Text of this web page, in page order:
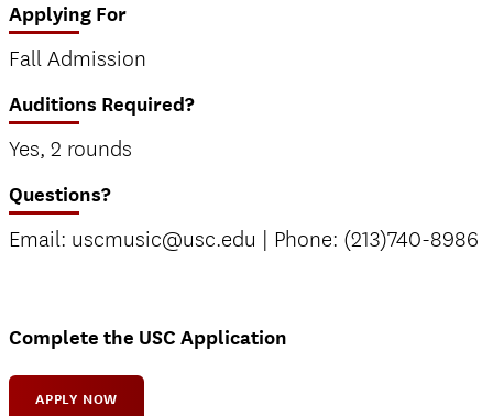
Applying For
Fall Admission
Auditions Required?
Yes, 2 rounds
Questions?
Email: uscmusic@usc.edu | Phone: (213)740-8986
Complete the USC Application
APPLY NOW